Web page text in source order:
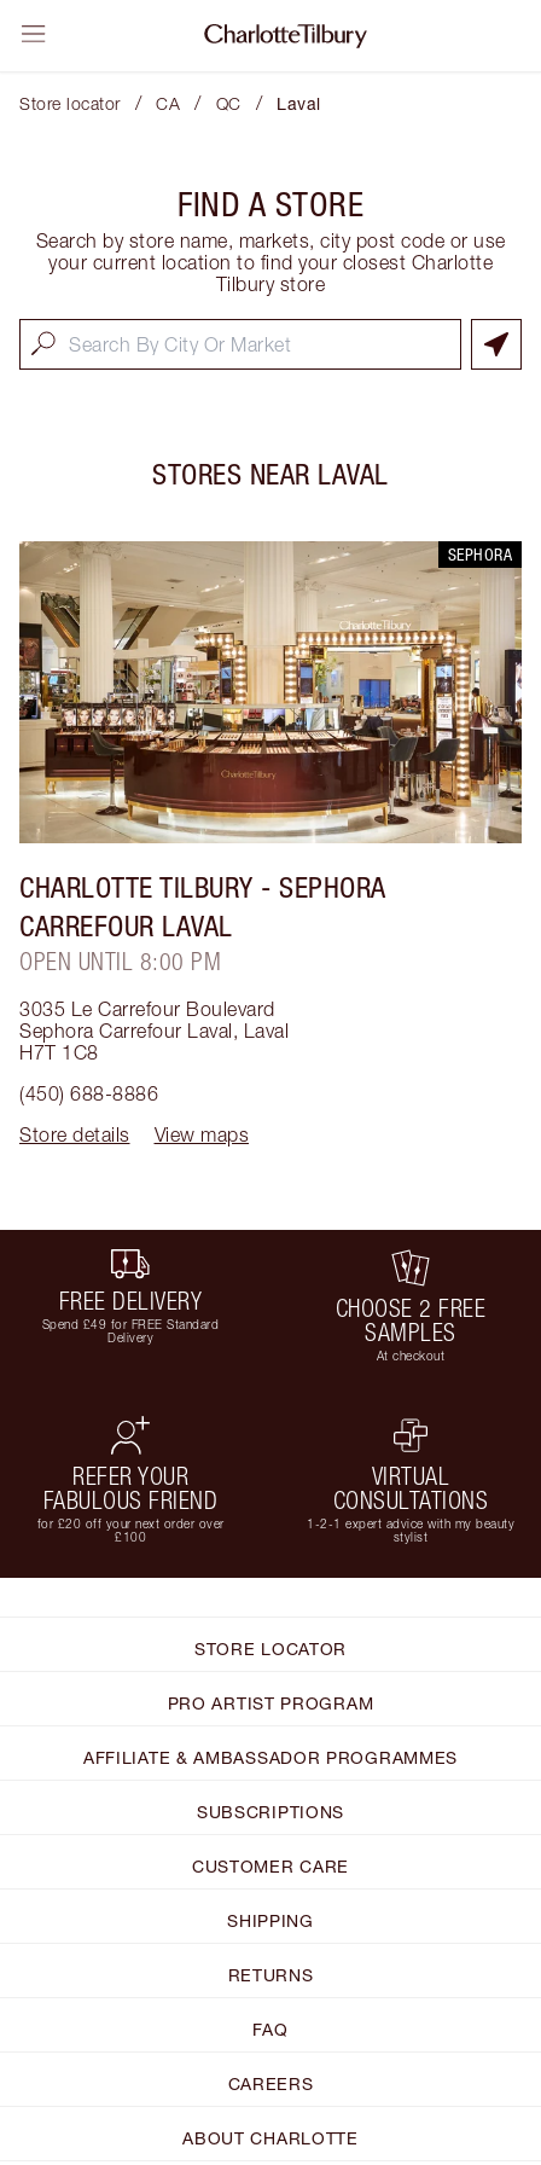
Store locator / CA / QC / Laval
FIND A STORE
Search by store name, markets, city post code or use
your current location to find your closest Charlotte
Tilbury store
STORES NEAR LAVAL
SEPHORA
CHARLOTTE TILBURY - SEPHORA
CARREFOUR LAVAL
OPEN UNTIL 8:00 PM
3035 Le Carrefour Boulevard
Sephora Carrefour Laval, Laval
H7T 1C8
(450) 688-8886
Store details
View maps
FREE DELIVERY
Spend £49 for FREE Standard
Delivery
CHOOSE 2 FREE
SAMPLES
At checkout
REFER YOUR
FABULOUS FRIEND
for £20 off your next order over
£100
VIRTUAL
CONSULTATIONS
1-2-1 expert advice with my beauty
stylist
STORE LOCATOR
PRO ARTIST PROGRAM
AFFILIATE & AMBASSADOR PROGRAMMES
SUBSCRIPTIONS
CUSTOMER CARE
SHIPPING
RETURNS
FAQ
CAREERS
ABOUT CHARLOTTE